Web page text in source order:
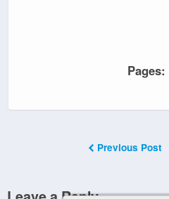
Pages:
Previous Post